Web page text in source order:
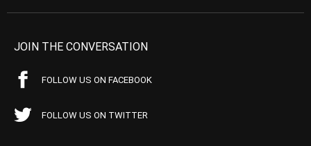
JOIN THE CONVERSATION
FOLLOW US ON FACEBOOK
FOLLOW US ON TWITTER